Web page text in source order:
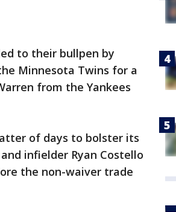
to their bullpen by
Minnesota Twins for a
from the Yankees
of days to bolster its
infielder Ryan Costello
the non-waiver trade